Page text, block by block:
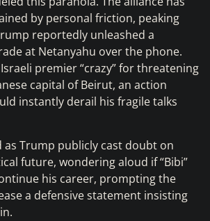
by personal friction, peaking
reportedly unleashed a
at Netanyahu over the phone.
premier “crazy” for threatening
capital of Beirut, an action
instantly derail his fragile talks
as Trump publicly cast doubt on
future, wondering aloud if “Bibi”
his career, prompting the
a defensive statement insisting